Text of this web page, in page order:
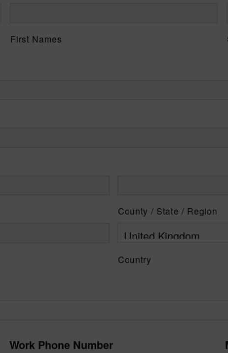
First Names
County / State / Region
Country
Work Phone Number